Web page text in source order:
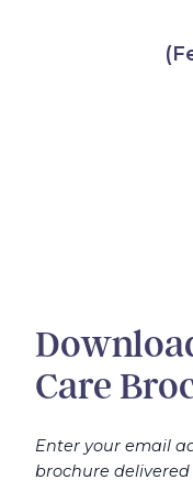
Care
Enter your email
brochure